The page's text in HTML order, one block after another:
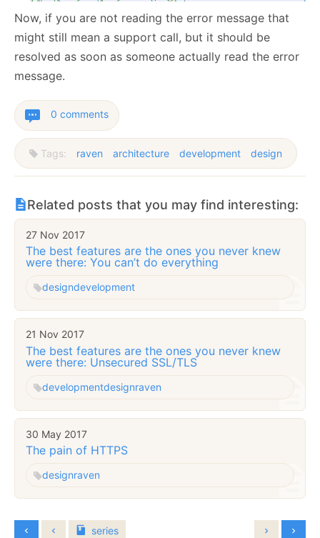
Now, if you are not reading the error message that
might still mean a support call, but it should be
resolved as soon as someone actually read the error
message.
0 comments
Tags: raven architecture development design
Related posts that you may find interesting:
27 Nov 2017
The best features are the ones you never knew
were there: You can’t do everything
designdevelopment
21 Nov 2017
The best features are the ones you never knew
were there: Unsecured SSL/TLS
developmentdesignraven
30 May 2017
The pain of HTTPS
designraven
series